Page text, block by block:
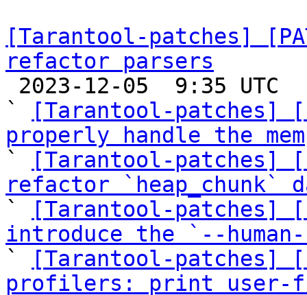
[Tarantool-patches]
refactor parsers
`
[Tarantool-patches]
properly handle the
`
[Tarantool-patches]
refactor `heap_chunk`
`
[Tarantool-patches]
introduce the `--
`
[Tarantool-patches]
profilers: print user-